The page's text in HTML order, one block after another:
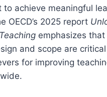
achieve meaningful
OECD’s 2025 report
emphasizes that
and scope are critical
for improving